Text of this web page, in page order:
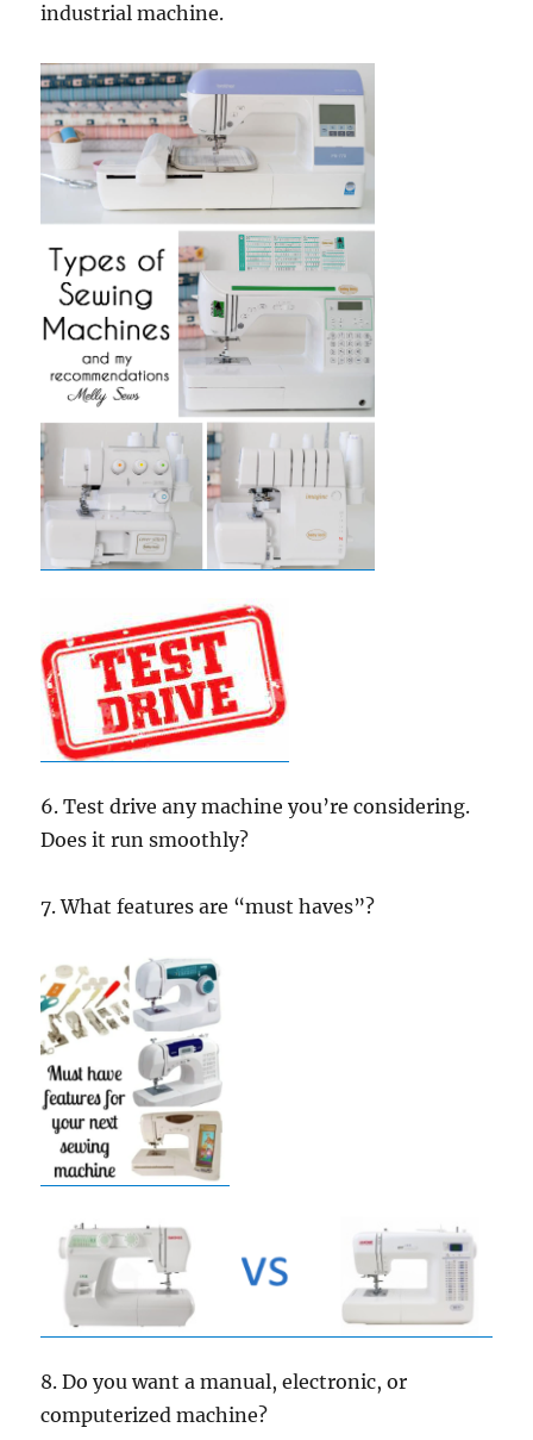
industrial machine.
6. Test drive any machine you’re considering.
Does it run smoothly?
7. What features are “must haves”?
8. Do you want a manual, electronic, or
computerized machine?